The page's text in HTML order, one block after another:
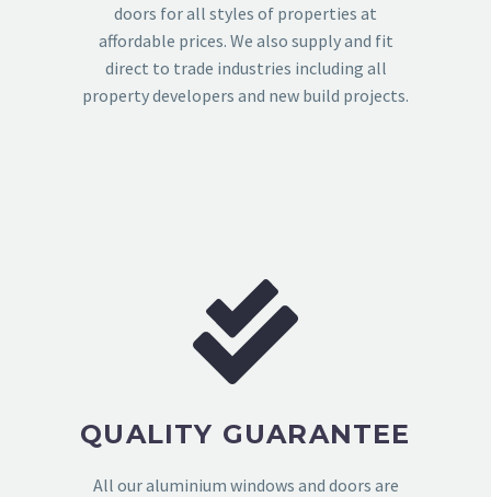
doors for all styles of properties at
affordable prices. We also supply and fit
direct to trade industries including all
property developers and new build projects.
QUALITY GUARANTEE
All our aluminium windows and doors are